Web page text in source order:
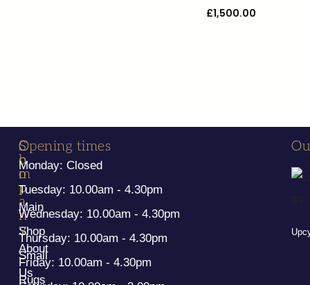
£1,500.00
S
h
o
p
Main
Shop
Small
Rugs
C
o
m
p
a
n
y
About
Us
Opening times
Monday: Closed
Tuesday: 10.00am - 4.30pm
Wednesday: 10.00am - 4.30pm
Thursday: 10.00am - 4.30pm
Friday: 10.00am - 4.30pm